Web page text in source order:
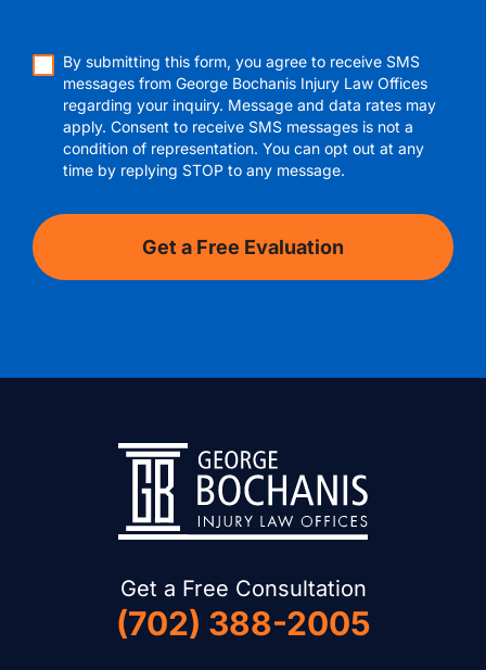
Get a Free Consultation
(702) 388-2005
By submitting this form, you agree to receive SMS
messages from George Bochanis Injury Law Offices
regarding your inquiry. Message and data rates may
apply. Consent to receive SMS messages is not a
condition of representation. You can opt out at any
time by replying STOP to any message.